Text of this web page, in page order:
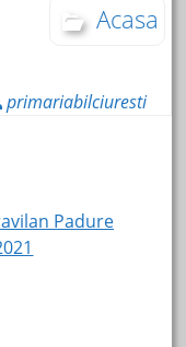
Acasa
primariabilciuresti
Padure